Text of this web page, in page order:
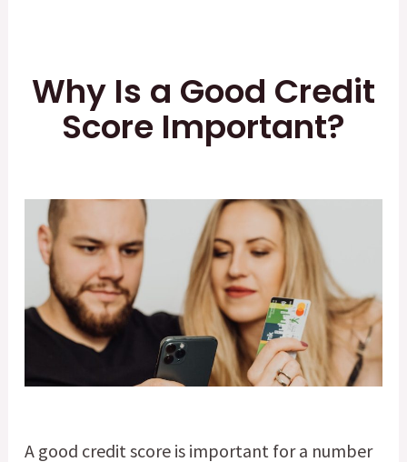
Why Is a Good Credit
Score Important?
A good credit score is important for a number